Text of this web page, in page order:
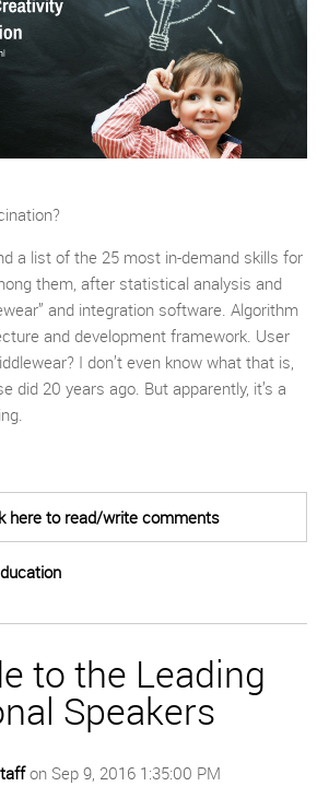
a list of the 25 most in-demand skills for
them, after statistical analysis and
and integration software. Algorithm
and development framework. User
I don’t even know what that is,
did 20 years ago. But apparently, it’s a
here to read/write comments
to the Leading
Speakers
on Sep 9, 2016 1:35:00 PM